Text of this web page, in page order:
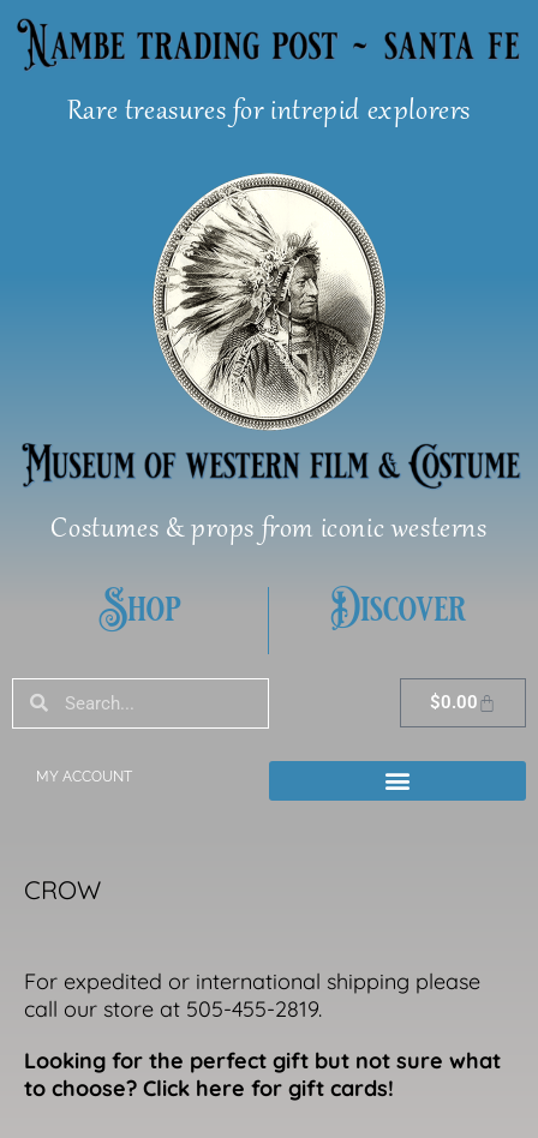
Skip
Rare treasures for intrepid explorers
Costumes & props from iconic westerns
Shop Discover
SearchSearch $0.00Cart
MY ACCOUNT
CROW
For expedited or international shipping please
call our store at 505-455-2819.
Looking for the perfect gift but not sure what
to choose? Click here for gift cards!